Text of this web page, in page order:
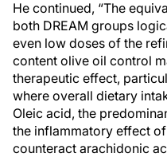
He continued, “The
both DREAM groups
even low doses of the
content olive oil control
therapeutic effect,
where overall dietary
Oleic acid, the
the inflammatory effect
counteract arachidonic